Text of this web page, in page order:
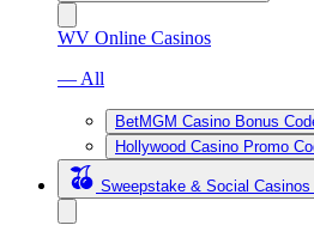
WV Online Casinos
— All
BetMGM Casino Bonus
Hollywood Casino Promo
Sweepstake & Social Casinos